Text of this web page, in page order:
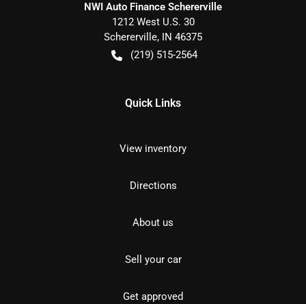
NWI Auto Finance Schererville
1212 West U.S. 30
Schererville, IN 46375
(219) 515-2564
Quick Links
View inventory
Directions
About us
Sell your car
Get approved